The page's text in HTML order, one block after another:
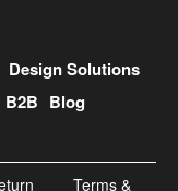
Design Solutions
B2B Blog
Terms &